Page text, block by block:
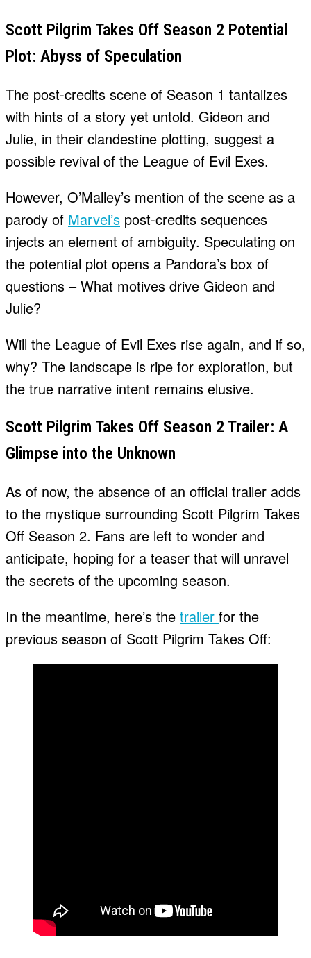
Scott Pilgrim Takes Off Season 2 Potential
Plot: Abyss of Speculation
The post-credits scene of Season 1 tantalizes
with hints of a story yet untold. Gideon and
Julie, in their clandestine plotting, suggest a
possible revival of the League of Evil Exes.
However, O’Malley’s mention of the scene as a
parody of Marvel’s post-credits sequences
injects an element of ambiguity. Speculating on
the potential plot opens a Pandora’s box of
questions – What motives drive Gideon and
Julie?
Will the League of Evil Exes rise again, and if so,
why? The landscape is ripe for exploration, but
the true narrative intent remains elusive.
Scott Pilgrim Takes Off Season 2 Trailer: A
Glimpse into the Unknown
As of now, the absence of an official trailer adds
to the mystique surrounding Scott Pilgrim Takes
Off Season 2. Fans are left to wonder and
anticipate, hoping for a teaser that will unravel
the secrets of the upcoming season.
In the meantime, here’s the trailer for the
previous season of Scott Pilgrim Takes Off: